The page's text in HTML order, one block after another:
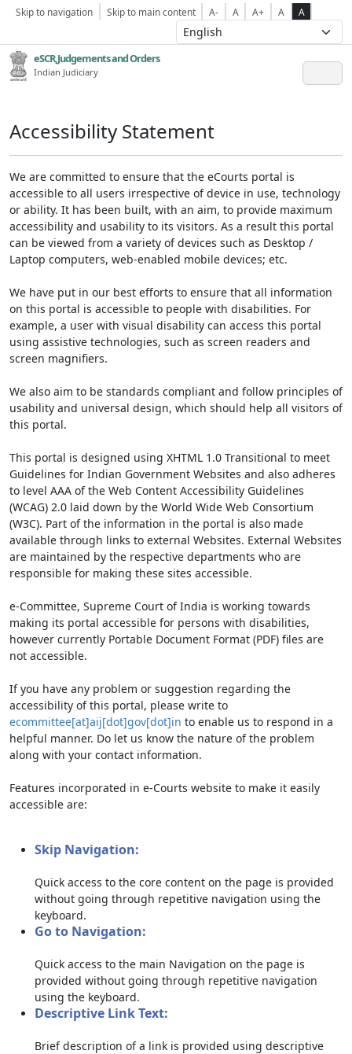
Skip to navigation Skip to main content A- A A+ A A
eSCR,Judgements and Orders
Indian Judiciary
Accessibility Statement
We are committed to ensure that the eCourts portal is
accessible to all users irrespective of device in use, technology
or ability. It has been built, with an aim, to provide maximum
accessibility and usability to its visitors. As a result this portal
can be viewed from a variety of devices such as Desktop /
Laptop computers, web-enabled mobile devices; etc.
We have put in our best efforts to ensure that all information
on this portal is accessible to people with disabilities. For
example, a user with visual disability can access this portal
using assistive technologies, such as screen readers and
screen magnifiers.
We also aim to be standards compliant and follow principles of
usability and universal design, which should help all visitors of
this portal.
This portal is designed using XHTML 1.0 Transitional to meet
Guidelines for Indian Government Websites and also adheres
to level AAA of the Web Content Accessibility Guidelines
(WCAG) 2.0 laid down by the World Wide Web Consortium
(W3C). Part of the information in the portal is also made
available through links to external Websites. External Websites
are maintained by the respective departments who are
responsible for making these sites accessible.
e-Committee, Supreme Court of India is working towards
making its portal accessible for persons with disabilities,
however currently Portable Document Format (PDF) files are
not accessible.
If you have any problem or suggestion regarding the
accessibility of this portal, please write to
ecommittee[at]aij[dot]gov[dot]in to enable us to respond in a
helpful manner. Do let us know the nature of the problem
along with your contact information.
Features incorporated in e-Courts website to make it easily
accessible are:
Skip Navigation:
Quick access to the core content on the page is provided
without going through repetitive navigation using the
keyboard.
Go to Navigation:
Quick access to the main Navigation on the page is
provided without going through repetitive navigation
using the keyboard.
Descriptive Link Text:
Brief description of a link is provided using descriptive